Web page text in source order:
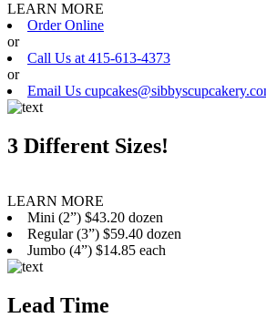
LEARN MORE
Order Online
or
Call Us at 415-613-4373
or
Email Us
3 Different Sizes!
LEARN MORE
Mini (2”) $43.20 dozen
Regular (3”) $59.40 dozen
Jumbo (4”) $14.85 each
Lead Time